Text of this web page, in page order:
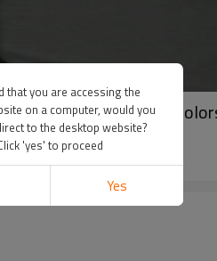
Neck Top in Solid
that you are accessing the
on a computer, would you
to the desktop website?
'yes' to proceed
Yes